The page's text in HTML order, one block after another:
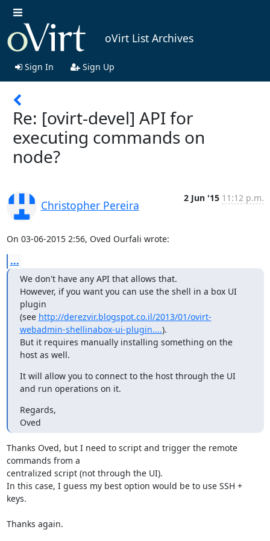
oVirt List Archives
Sign In Sign Up
Re: [ovirt-devel] API for
executing commands on
node?
Christopher Pereira
2 Jun '15 11:12 p.m.
On 03-06-2015 2:56, Oved Ourfali wrote:
...
We don't have any API that allows that.
However, if you want you can use the shell in a box UI
plugin
(see http://derezvir.blogspot.co.il/2013/01/ovirt-
webadmin-shellinabox-ui-plugin....).
But it requires manually installing something on the
host as well.
It will allow you to connect to the host through the UI
and run operations on it.
Regards,
Oved
Thanks Oved, but I need to script and trigger the remote
commands from a
centralized script (not through the UI).
In this case, I guess my best option would be to use SSH +
keys.
Thanks again.